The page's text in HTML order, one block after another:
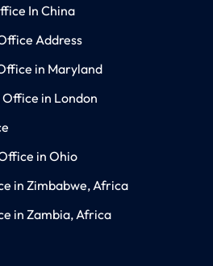
In China
Address
in Maryland
in London
in Ohio
in Zimbabwe, Africa
in Zambia, Africa